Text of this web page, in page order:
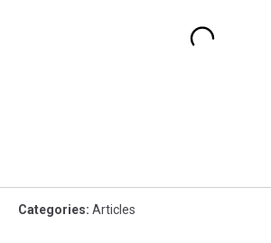
Categories: Articles